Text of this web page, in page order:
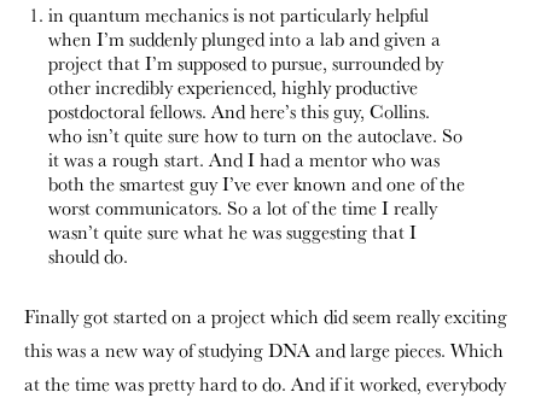
in quantum mechanics is not particularly helpful
when I’m suddenly plunged into a lab and given a
project that I’m supposed to pursue, surrounded by
other incredibly experienced, highly productive
postdoctoral fellows. And here’s this guy, Collins.
who isn’t quite sure how to turn on the autoclave. So
it was a rough start. And I had a mentor who was
both the smartest guy I’ve ever known and one of the
worst communicators. So a lot of the time I really
wasn’t quite sure what he was suggesting that I
should do.
Finally got started on a project which did seem really exciting
this was a new way of studying DNA and large pieces. Which
at the time was pretty hard to do. And if it worked, everybody